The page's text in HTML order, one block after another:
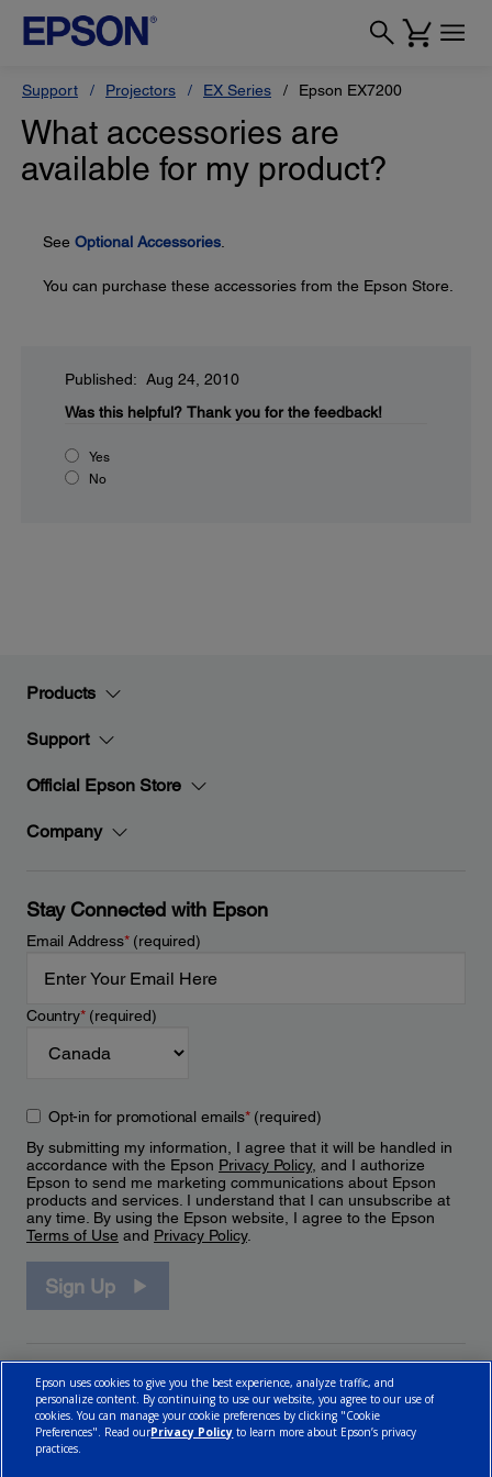
Support Projectors EX Series Epson EX7200
What accessories are
available for my product?
See Optional Accessories
You can purchase these accessories from the Epson Store.
Published: Aug 24, 2010
Was this helpful? Thank you for the feedback!
Yes
No
Products
Support
Official Epson Store
Company
Stay Connected with Epson
Email Address*(required)
Country*(required)
Opt-in for promotional emails*(required)
By submitting my information, I agree that it will be handled in
accordance with the Epson Privacy Policy, and I authorize
Epson to send me marketing communications about Epson
products and services. I understand that I can unsubscribe at
any time. By using the Epson website, I agree to the Epson
Terms of Use and Privacy Policy.
Sign Up
Epson uses cookies to give you the best experience, analyze traffic, and
personalize content. By continuing to use our website, you agree to our use of
cookies. You can manage your cookie preferences by clicking "Cookie
Preferences". Read ourPrivacy Policy to learn more about Epson’s privacy
practices.